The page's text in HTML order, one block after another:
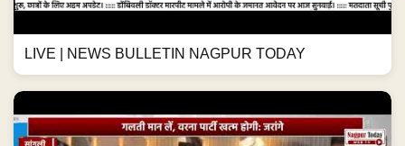
LIVE | NEWS BULLETIN NAGPUR TODAY